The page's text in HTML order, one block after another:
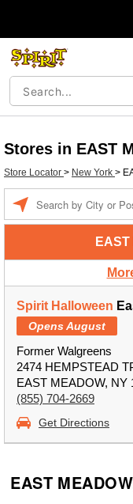
Stores in EAST
Store Locator > New York >
Spirit Halloween
Opens August
Former Walgreens
2474 HEMPSTEAD
EAST MEADOW, NY
(855) 704-2669
Get Directions
EAST